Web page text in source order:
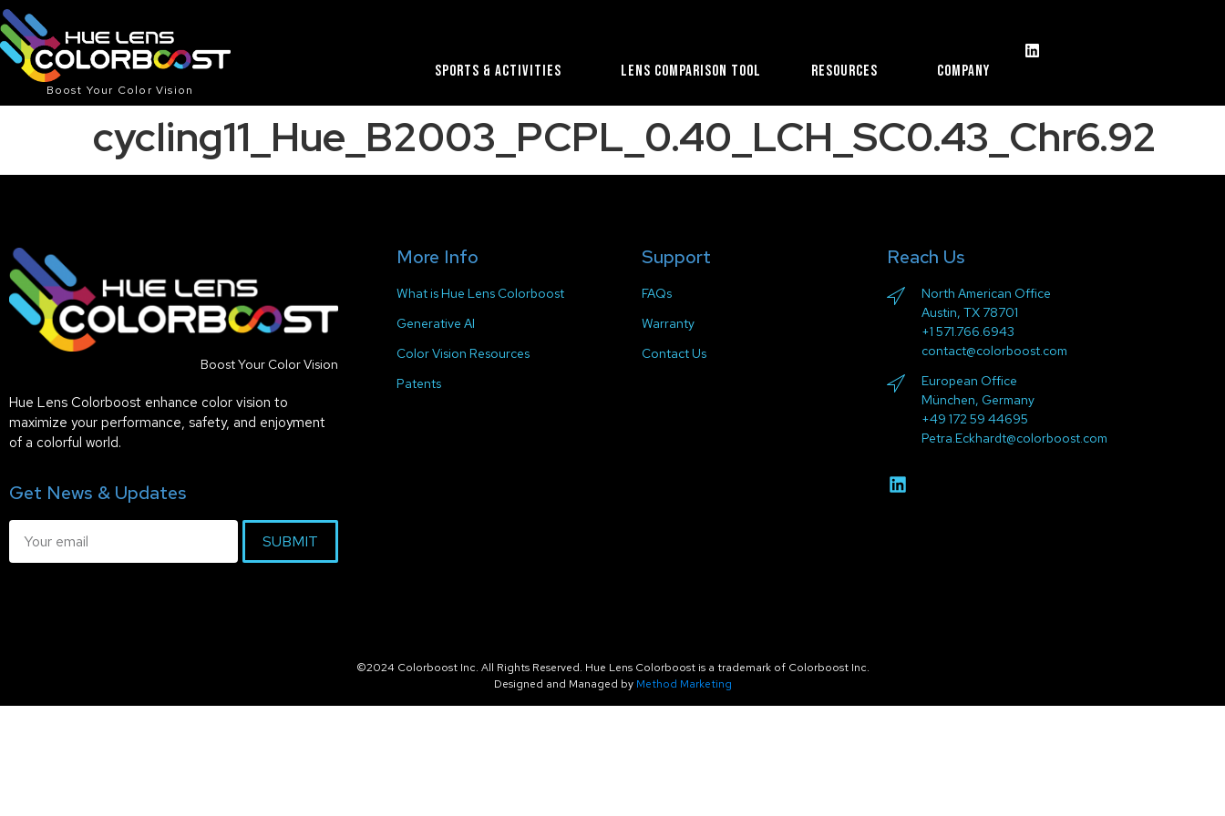
Boost Your Color Vision
Sports & Activities Lens Comparison Tool Resources Company
cycling11_Hue_B2003_PCPL_0.40_LCH_SC0.43_Chr6.92
Boost Your Color Vision
Hue Lens Colorboost enhance color vision to
maximize your performance, safety, and enjoyment
of a colorful world.
Get News & Updates
SUBMIT
More Info
What is Hue Lens Colorboost
Generative AI
Color Vision Resources
Patents
Support
FAQs
Warranty
Contact Us
Reach Us
North American Office
Austin, TX 78701
+1 571.766.6943
contact@colorboost.com
European Office
München, Germany
+49 172 59 44695
Petra.Eckhardt@colorboost.com
©2024 Colorboost Inc. All Rights Reserved. Hue Lens Colorboost is a trademark of Colorboost Inc.
Designed and Managed by Method Marketing